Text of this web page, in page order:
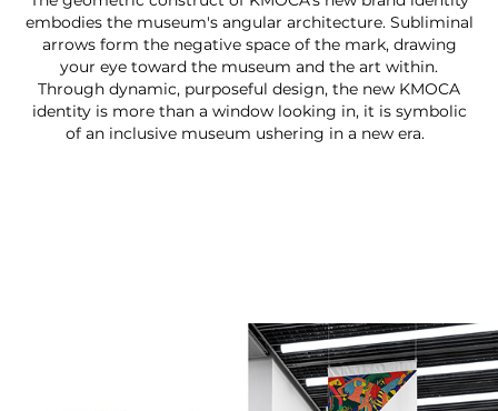
embodies the museum's angular architecture. Subliminal
arrows form the negative space of the mark, drawing
your eye toward the museum and the art within.
Through dynamic, purposeful design, the new KMOCA
identity is more than a window looking in, it is symbolic
of an inclusive museum ushering in a new era.